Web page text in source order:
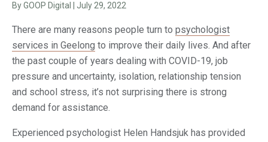
ByGOOP Digital July 29, 2022
There are many reasons people turn to psychologist
services in Geelong to improve their daily lives. And after
the past couple of years dealing with COVID-19, job
pressure and uncertainty, isolation, relationship tension
and school stress, it’s not surprising there is strong
demand for assistance.
Experienced psychologist Helen Handsjuk has provided